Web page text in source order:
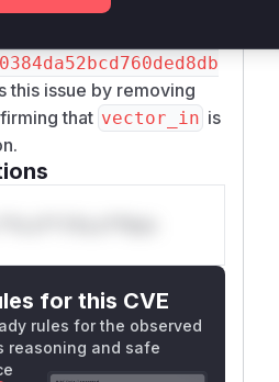
integers. This prevents
this issue by removing
that vector_in is
s** t*is s**tion
for this CVE
rules for the observed
reasoning and safe